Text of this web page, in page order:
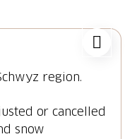
region.
or cancelled
snow